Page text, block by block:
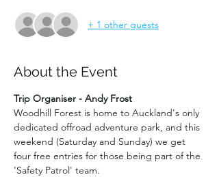
+ 1 other guests
About the Event
Trip Organiser - Andy Frost
Woodhill Forest is home to Auckland's only
dedicated offroad adventure park, and this
weekend (Saturday and Sunday) we get
four free entries for those being part of the
'Safety Patrol' team.